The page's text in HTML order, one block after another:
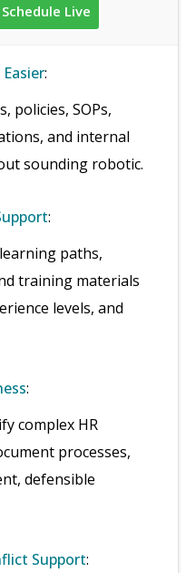
Schedule Live
:
policies, SOPs,
and internal
sounding robotic.
:
paths,
training materials
levels, and
:
complex HR
processes,
defensible
Support: